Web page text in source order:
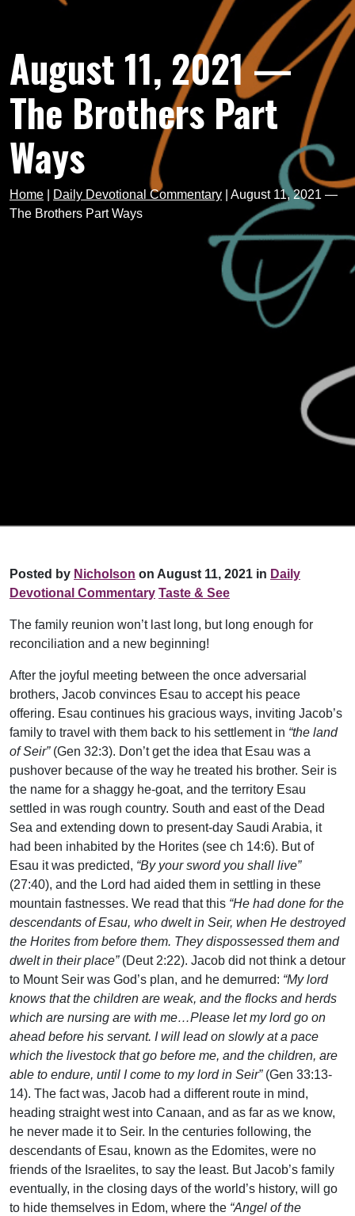
August 11, 2021 —
The Brothers Part
Ways
Home Daily Devotional Commentary
August 11, 2021 —
The Brothers Part Ways
Posted by Nicholson on August 11, 2021 in Daily
Devotional Commentary Taste & See
The family reunion won’t last long, but long enough for
reconciliation and a new beginning!
After the joyful meeting between the once adversarial
brothers, Jacob convinces Esau to accept his peace
offering. Esau continues his gracious ways, inviting Jacob’s
family to travel with them back to his settlement in “the land
of Seir”(Gen 32:3). Don’t get the idea that Esau was a
pushover because of the way he treated his brother. Seir is
the name for a shaggy he-goat, and the territory Esau
settled in was rough country. South and east of the Dead
Sea and extending down to present-day Saudi Arabia, it
had been inhabited by the Horites (see ch 14:6). But of
Esau it was predicted, “By your sword you shall live”
(27:40), and the Lord had aided them in settling in these
mountain fastnesses. We read that this “He had done for the
descendants of Esau, who dwelt in Seir, when He destroyed
the Horites from before them. They dispossessed them and
dwelt in their place”(Deut 2:22). Jacob did not think a detour
to Mount Seir was God’s plan, and he demurred: “My lord
knows that the children are weak, and the flocks and herds
which are nursing are with me…Please let my lord go on
ahead before his servant. I will lead on slowly at a pace
which the livestock that go before me, and the children, are
able to endure, until I come to my lord in Seir”(Gen 33:13-
14). The fact was, Jacob had a different route in mind,
heading straight west into Canaan, and as far as we know,
he never made it to Seir. In the centuries following, the
descendants of Esau, known as the Edomites, were no
friends of the Israelites, to say the least. But Jacob’s family
eventually, in the closing days of the world’s history, will go
to hide themselves in Edom, where the “Angel of the